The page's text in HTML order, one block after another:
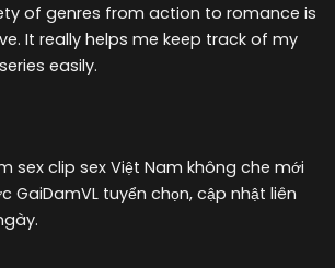
of genres from action to romance is
It really helps me keep track of my
easily.
sex clip sex Việt Nam không che mới
GaiDamVL tuyển chọn, cập nhật liên